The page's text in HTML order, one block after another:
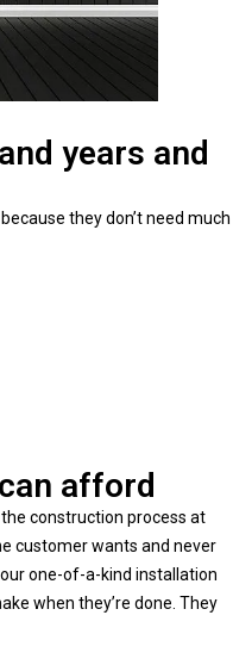
years and
they don’t need much
afford
construction process at
customer wants and never
one-of-a-kind installation
when they’re done. They